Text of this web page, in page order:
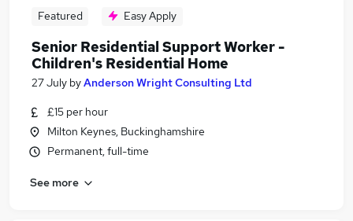
Featured Easy Apply
Senior Residential Support Worker -
Children's Residential Home
27 July byAnderson Wright Consulting Ltd
£15 per hour
Milton Keynes, Buckinghamshire
Permanent, full-time
See more